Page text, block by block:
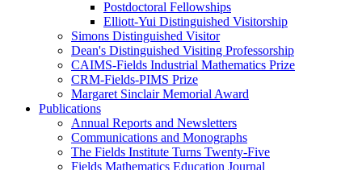
Postdoctoral Fellowships
Elliott-Yui Distinguished Visitorship
Simons Distinguished Visitor
Dean's Distinguished Visiting Professorship
CAIMS-Fields Industrial Mathematics Prize
CRM-Fields-PIMS Prize
Margaret Sinclair Memorial Award
Publications
Annual Reports and Newsletters
Communications and Monographs
The Fields Institute Turns Twenty-Five
Fields Mathematics Education Journal